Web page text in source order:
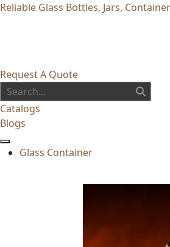
Reliable Glass Bottles, Jars,
Request A Quote
Catalogs
Blogs
Glass Container